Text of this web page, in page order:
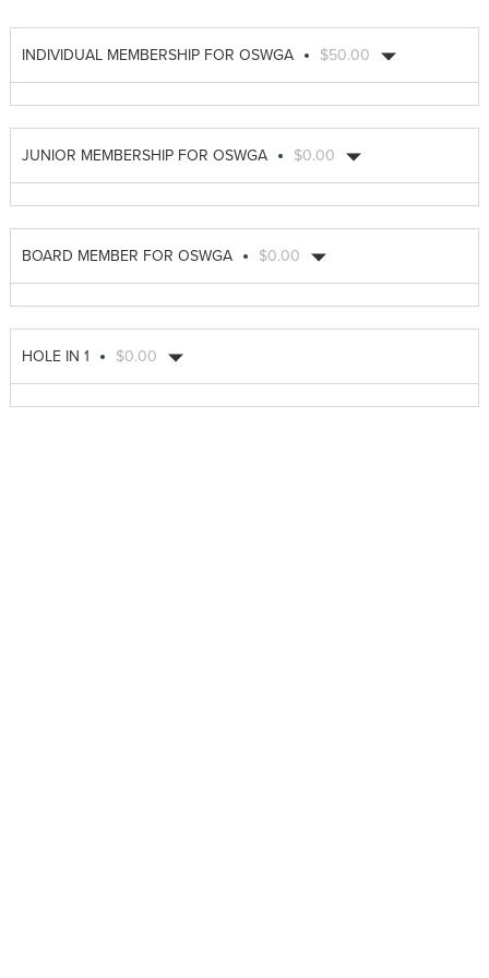
INDIVIDUAL MEMBERSHIP FOR OSWGA $50.00
JUNIOR MEMBERSHIP FOR OSWGA $0.00
BOARD MEMBER FOR OSWGA $0.00
HOLE IN 1 $0.00